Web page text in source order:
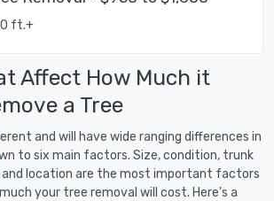
ft.+
Affect How Much it
a Tree
and will have wide ranging differences in
to six main factors. Size, condition, trunk
and location are the most important factors
your tree removal will cost. Here's a